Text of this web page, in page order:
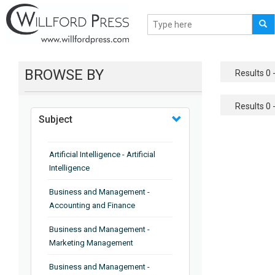
BROWSE BY
Subject
Artificial Intelligence - Artificial
Intelligence
Business and Management -
Accounting and Finance
Business and Management -
Marketing Management
Business and Management -
Results 0
Results 0